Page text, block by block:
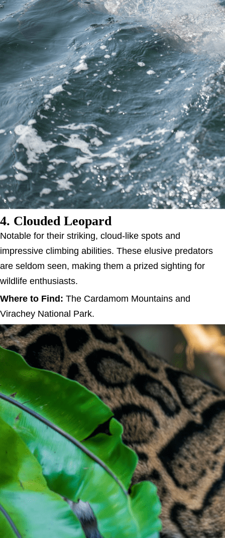
4. Clouded Leopard
Notable for their striking, cloud-like spots and
impressive climbing abilities. These elusive predators
are seldom seen, making them a prized sighting for
wildlife enthusiasts.
Where to Find: The Cardamom Mountains and
Virachey National Park.